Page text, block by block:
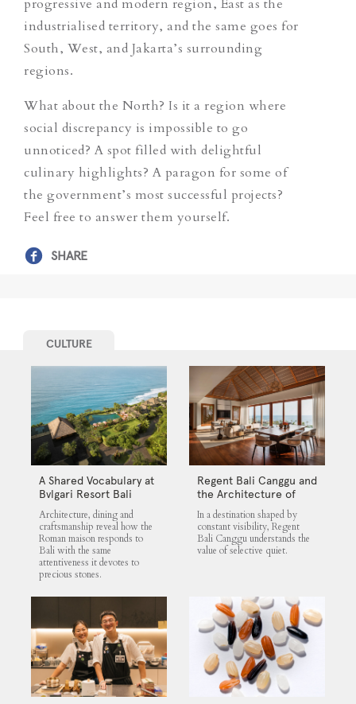
progressive and modern region, East as the
industrialised territory, and the same goes for
South, West, and Jakarta’s surrounding
regions.
What about the North? Is it a region where
social discrepancy is impossible to go
unnoticed? A spot filled with delightful
culinary highlights? A paragon for some of
the government’s most successful projects?
Feel free to answer them yourself.
SHARE
CULTURE
A Shared Vocabulary at
Bvlgari Resort Bali
Architecture, dining and
craftsmanship reveal how the
Roman maison responds to
Bali with the same
attentiveness it devotes to
precious stones.
Regent Bali Canggu and
the Architecture of
Selective Quiet
In a destination shaped by
constant visibility, Regent
Bali Canggu understands the
value of selective quiet.